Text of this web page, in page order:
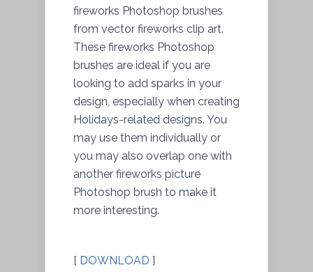
fireworks Photoshop brushes
from vector fireworks clip art.
These fireworks Photoshop
brushes are ideal if you are
looking to add sparks in your
design, especially when creating
Holidays-related designs. You
may use them individually or
you may also overlap one with
another fireworks picture
Photoshop brush to make it
more interesting.
[ DOWNLOAD ]